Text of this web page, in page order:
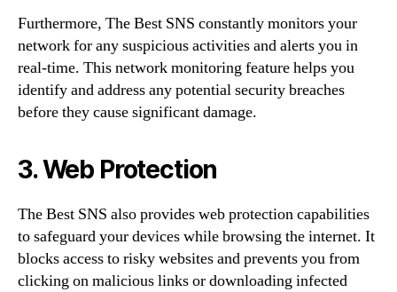
Furthermore, The Best SNS constantly monitors your
network for any suspicious activities and alerts you in
real-time. This network monitoring feature helps you
identify and address any potential security breaches
before they cause significant damage.
3. Web Protection
The Best SNS also provides web protection capabilities
to safeguard your devices while browsing the internet. It
blocks access to risky websites and prevents you from
clicking on malicious links or downloading infected